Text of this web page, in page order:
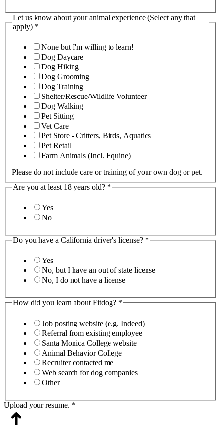
Let us know about your animal experience (Select any that
apply) *
None but I'm willing to learn!
Dog Daycare
Dog Hiking
Dog Grooming
Dog Training
Shelter/Rescue/Wildlife Volunteer
Dog Walking
Pet Sitting
Vet Care
Pet Store - Critters, Birds, Aquatics
Pet Retail
Farm Animals (Incl. Equine)
Please do not include care or training of your own dog or pet.
Are you at least 18 years old? *
Yes
No
Do you have a California driver's license? *
Yes
No, but I have an out of state license
No, I do not have a license
How did you learn about Fitdog? *
Job posting website (e.g. Indeed)
Referral from existing employee
Santa Monica College website
Animal Behavior College
Recruiter contacted me
Web search for dog companies
Other
Upload your resume. *